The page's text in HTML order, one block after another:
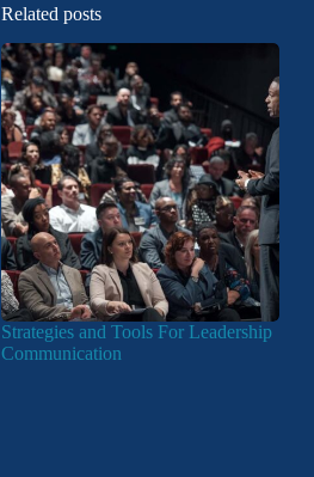
Related posts
Strategies and Tools For Leadership
Communication